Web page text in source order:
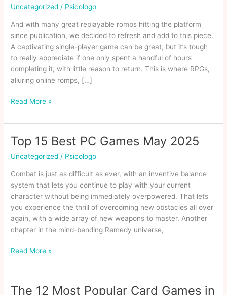
Uncategorized / Psicologo
And with many great replayable romps hitting the platform
since publication, we decided to refresh and add to this piece.
A captivating single-player game can be great, but it’s tough
to really appreciate if one only spent a handful of hours
completing it, with little reason to return. This is where RPGs,
alluring online romps, […]
15
Player
Games
With
High
Value
Read More »
Top 15 Best PC Games May 2025
Uncategorized / Psicologo
Combat is just as difficult as ever, with an inventive balance
system that lets you continue to play with your current
character without being immediately overpowered. That lets
you experience the thrill of overcoming new obstacles all over
again, with a wide array of new weapons to master. Another
chapter in the mind-bending Remedy universe,
Top
Best
Read More »
The 12 Most Popular Card Games in